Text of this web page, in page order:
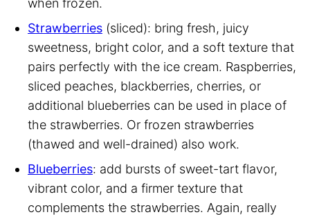
when frozen.
Strawberries (sliced): bring fresh, juicy
sweetness, bright color, and a soft texture that
pairs perfectly with the ice cream. Raspberries,
sliced peaches, blackberries, cherries, or
additional blueberries can be used in place of
the strawberries. Or frozen strawberries
(thawed and well-drained) also work.
Blueberries: add bursts of sweet-tart flavor,
vibrant color, and a firmer texture that
complements the strawberries. Again, really